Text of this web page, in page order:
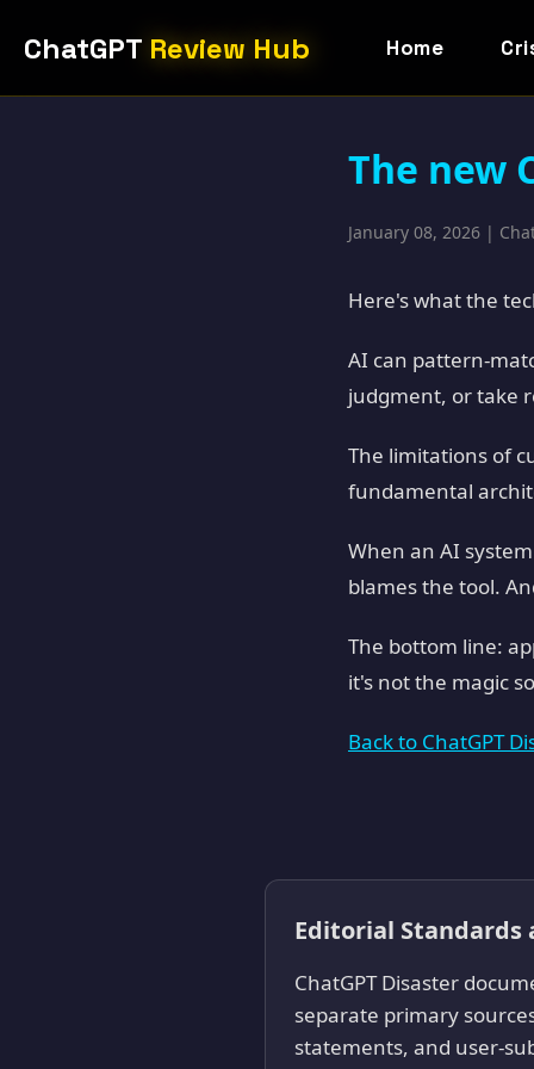
ChatGPT Review Hub Home
The new
January 08, 2026 |
Here's what the
AI can pattern-
judgment, or take
The limitations of
fundamental
When an AI
blames the tool.
The bottom line:
it's not the magic
Back to ChatGPT
Editorial Standards
ChatGPT Disaster
separate primary
statements, and user-